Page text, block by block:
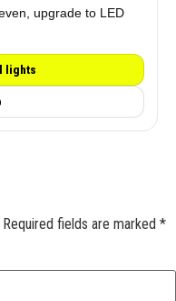
upgrade to LED
lights
Required fields are marked *